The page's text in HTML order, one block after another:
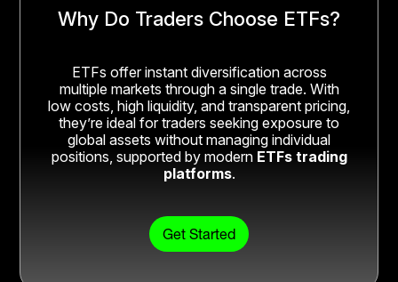
Why Do Traders Choose ETFs?
ETFs offer instant diversification across
multiple markets through a single trade. With
low costs, high liquidity, and transparent pricing,
they’re ideal for traders seeking exposure to
global assets without managing individual
positions, supported by modern ETFs trading
platforms.
Get Started